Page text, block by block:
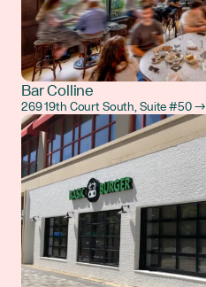
Bar Colline
269 19th Court South, Suite #50 →